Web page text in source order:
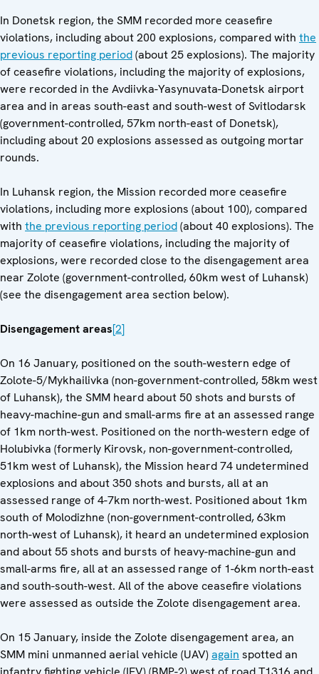
In Donetsk region, the SMM recorded more ceasefire
violations, including about 200 explosions, compared with the
previous reporting period(about 25 explosions). The majority
of ceasefire violations, including the majority of explosions,
were recorded in the Avdiivka-Yasynuvata-Donetsk airport
area and in areas south-east and south-west of Svitlodarsk
(government-controlled, 57km north-east of Donetsk),
including about 20 explosions assessed as outgoing mortar
rounds.
In Luhansk region, the Mission recorded more ceasefire
violations, including more explosions (about 100), compared
with the previous reporting period(about 40 explosions). The
majority of ceasefire violations, including the majority of
explosions, were recorded close to the disengagement area
near Zolote (government-controlled, 60km west of Luhansk)
(see the disengagement area section below).
Disengagement areas[2]
On 16 January, positioned on the south-western edge of
Zolote-5/Mykhailivka (non-government-controlled, 58km west
of Luhansk), the SMM heard about 50 shots and bursts of
heavy-machine-gun and small-arms fire at an assessed range
of 1km north-west. Positioned on the north-western edge of
Holubivka (formerly Kirovsk, non-government-controlled,
51km west of Luhansk), the Mission heard 74 undetermined
explosions and about 350 shots and bursts, all at an
assessed range of 4-7km north-west. Positioned about 1km
south of Molodizhne (non-government-controlled, 63km
north-west of Luhansk), it heard an undetermined explosion
and about 55 shots and bursts of heavy-machine-gun and
small-arms fire, all at an assessed range of 1-6km north-east
and south-south-west. All of the above ceasefire violations
were assessed as outside the Zolote disengagement area.
On 15 January, inside the Zolote disengagement area, an
SMM mini unmanned aerial vehicle (UAV)again spotted an